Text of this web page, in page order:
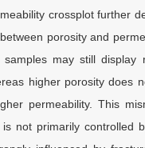
crossplot further
porosity and
samples may still display
higher porosity does
permeability. This
not primarily controlled